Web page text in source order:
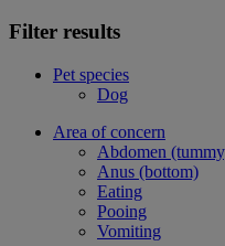
Filter results
Pet species
Dog
Area of concern
Abdomen
Anus (bottom)
Eating
Pooing
Vomiting